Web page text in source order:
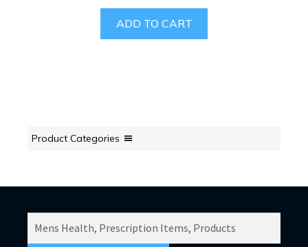
ADD TO CART
Product Categories